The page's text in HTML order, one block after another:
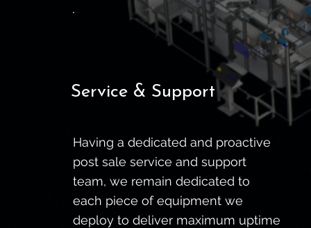
Service & Support
Having a dedicated and proactive
post sale service and support
team, we remain dedicated to
each piece of equipment we
deploy to deliver maximum uptime